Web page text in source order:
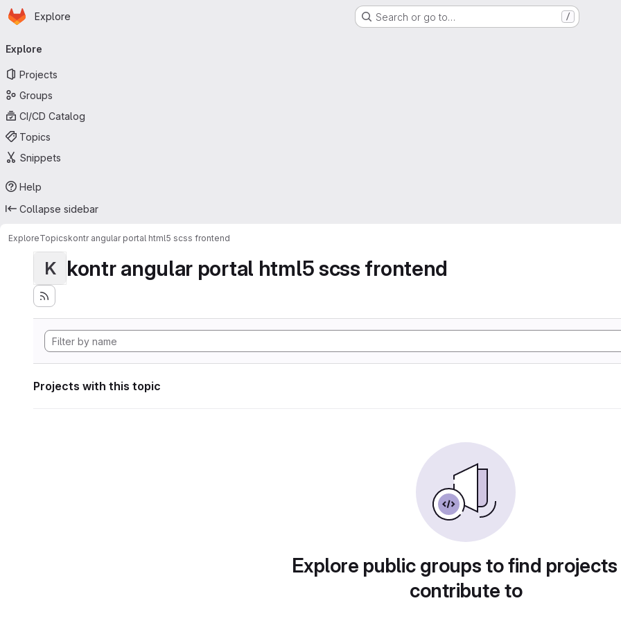
Skip to main content
Homepage
Explore Search or go to… /
navigation
Explore
Projects
Groups
CI/CD Catalog
Topics
Snippets
Help
Collapse sidebar
ExploreTopicskontr angular portal html5 scss frontend
K kontr angular portal html5 scss frontend
Projects with this topic
Explore public groups to find
contribute to